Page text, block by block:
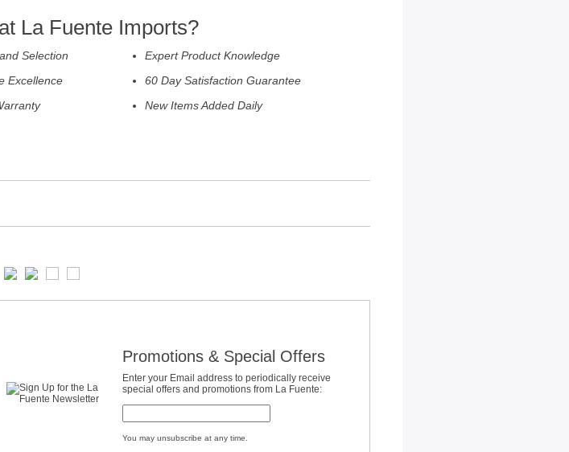
La Fuente Imports?
Selection
Excellence
Expert Product Knowledge
60 Day Satisfaction Guarantee
New Items Added Daily
Promotions & Special Offers
Enter your Email address to periodically receive
special offers and promotions from La Fuente:
You may unsubscribe at any time.